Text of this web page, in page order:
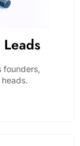
founders,